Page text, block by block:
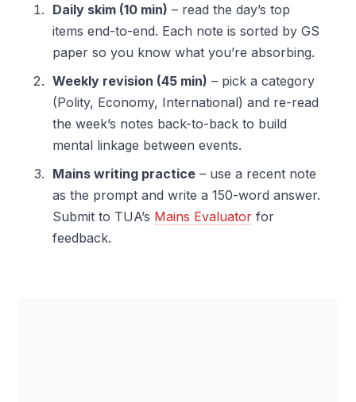
Daily skim (10 min) – read the day’s top
items end-to-end. Each note is sorted by GS
paper so you know what you’re absorbing.
Weekly revision (45 min) – pick a category
(Polity, Economy, International) and re-read
the week’s notes back-to-back to build
mental linkage between events.
Mains writing practice– use a recent note
as the prompt and write a 150-word answer.
Submit to TUA’s Mains Evaluatorfor
feedback.